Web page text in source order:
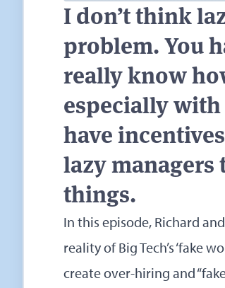
I don’t think
problem. You
really know
especially with
have
lazy managers
things.
In this episode, Richard
reality of Big Tech’s ‘fake
create over-hiring and